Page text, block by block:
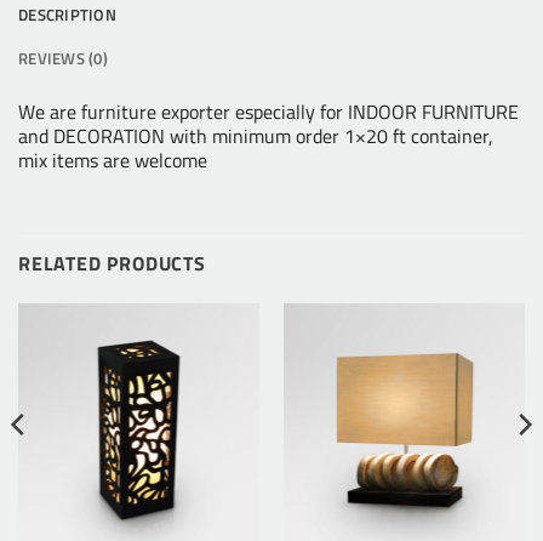
DESCRIPTION
REVIEWS (0)
We are furniture exporter especially for INDOOR FURNITURE
and DECORATION with minimum order 1×20 ft container,
mix items are welcome
RELATED PRODUCTS